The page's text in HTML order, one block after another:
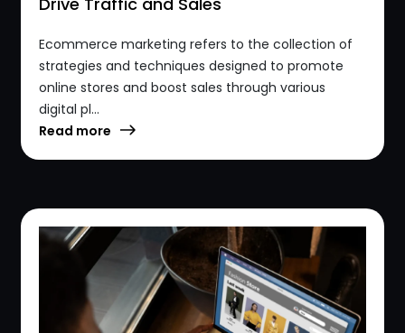
Ecommerce marketing refers to the collection of
strategies and techniques designed to promote
online stores and boost sales through various
digital pl...
Read more